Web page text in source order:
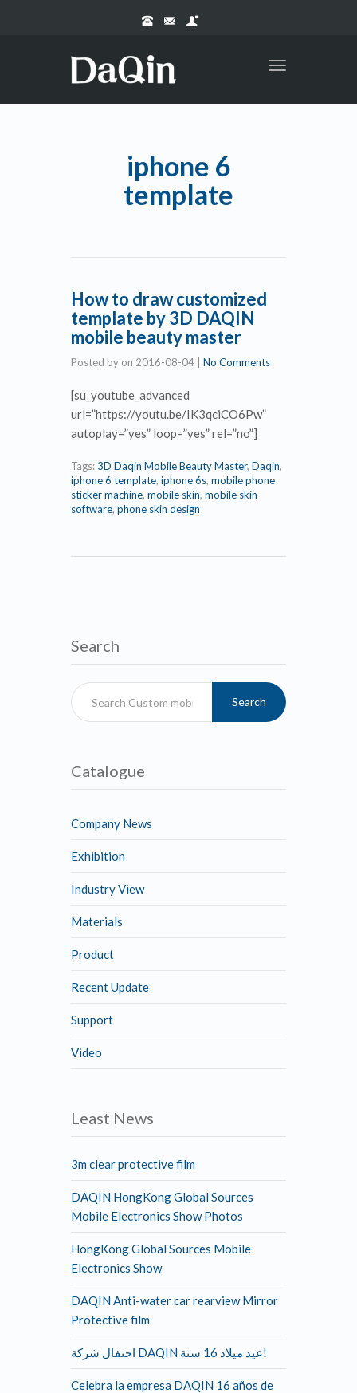
Toggle
iphone 6
template
How to draw customized
template by 3D DAQIN
mobile beauty master
Posted by on 2016-08-04 No Comments
[su_youtube_advanced
url=”https://youtu.be/IK3qciCO6Pw”
autoplay=”yes” loop=”yes” rel=”no”]
Tags:3D Daqin Mobile Beauty Master, Daqin,
iphone 6 template, iphone 6s, mobile phone
sticker machine, mobile skin, mobile skin
software, phone skin design
Search
Search
Catalogue
Company News
Exhibition
Industry View
Materials
Product
Recent Update
Support
Video
Least News
3m clear protective film
DAQIN HongKong Global Sources
Mobile Electronics Show Photos
HongKong Global Sources Mobile
Electronics Show
DAQIN Anti-water car rearview Mirror
Protective film
احتفال شركة DAQIN عيد ميلاد 16 سنة!
Celebra la empresa DAQIN 16 años de